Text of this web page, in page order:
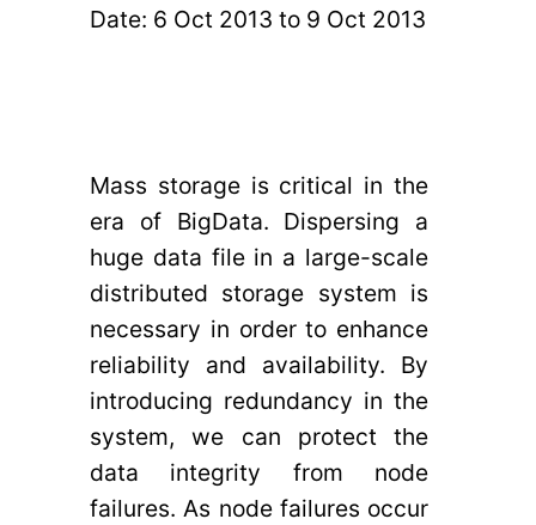
Date: 6 Oct 2013 to 9 Oct 2013
Mass storage is critical in the
era of BigData. Dispersing a
huge data file in a large-scale
distributed storage system is
necessary in order to enhance
reliability and availability. By
introducing redundancy in the
system, we can protect the
data integrity from node
failures. As node failures occur